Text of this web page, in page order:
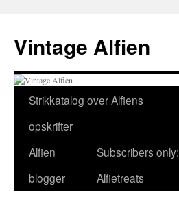
content
Vintage Alfien
Strikkatalog over Alfiens
opskrifter
Alfien
blogger
Subscribers only:
Alfietreats